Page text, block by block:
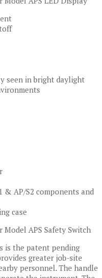
seen in bright daylight
& AP/S2 components and
case
is the patent pending
greater job-site
personnel. The handle